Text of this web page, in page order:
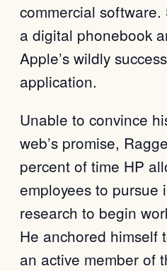
commercial
a digital phonebook
Apple’s wildly
application.
Unable to convince
web’s promise,
percent of time HP
employees to pursue
research to begin
He anchored himself
an active member of